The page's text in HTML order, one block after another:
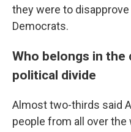
they were to
Democrats.
Who belongs in
political divide
Almost two-thirds said
people from all over